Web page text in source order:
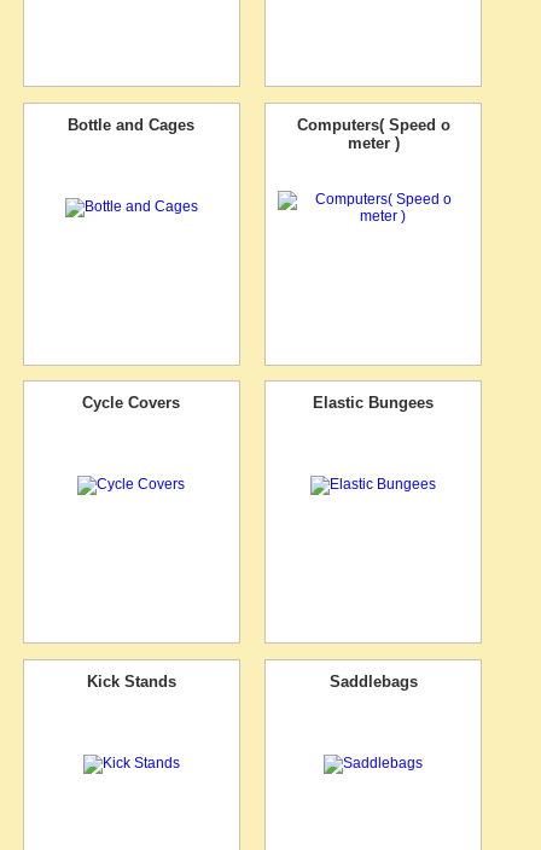
Bottle and Cages
Computers( Speed o
meter )
Cycle Covers Elastic Bungees
Kick Stands Saddlebags